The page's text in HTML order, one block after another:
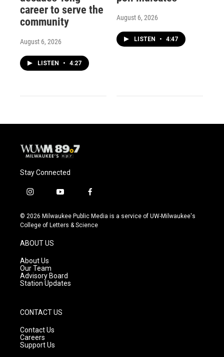
career to serve the
community
August 6, 2026
LISTEN • 4:27
August 6, 2026
LISTEN • 4:47
Stay Connected
i
s
t
g
a
m
y
u
t
f
c
e
© 2026 Milwaukee Public Media is a service of UW-Milwaukee's
College of Letters & Science
ABOUT US
About Us
Our Team
Advisory Board
Station Updates
CONTACT US
Contact Us
Careers
Support Us